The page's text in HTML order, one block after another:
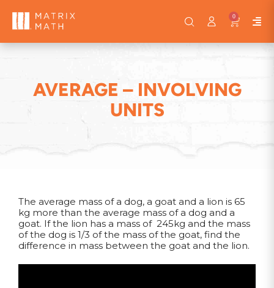
0
AVERAGE – INVOLVING
UNITS
The average mass of a dog, a goat and a lion is 65
kg more than the average mass of a dog and a
goat. If the lion has a mass of 245kg and the mass
of the dog is 1/3 of the mass of the goat, find the
difference in mass between the goat and the lion.